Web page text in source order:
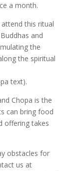
a month.
this ritual
and
the
the spiritual
text).
Chopa is the
can bring food
offering takes
obstacles for
us at